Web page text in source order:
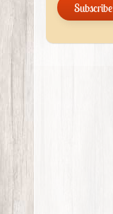
Subscribe